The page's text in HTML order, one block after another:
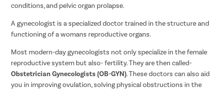
conditions, and pelvic organ prolapse.
A gynecologist is a specialized doctor trained in the structure and
functioning of a womans reproductive organs.
Most modern-day gynecologists not only specialize in the female
reproductive system but also- fertility. They are then called-
Obstetrician Gynecologists (OB-GYN). These doctors can also aid
you in improving ovulation, solving physical obstructions in the